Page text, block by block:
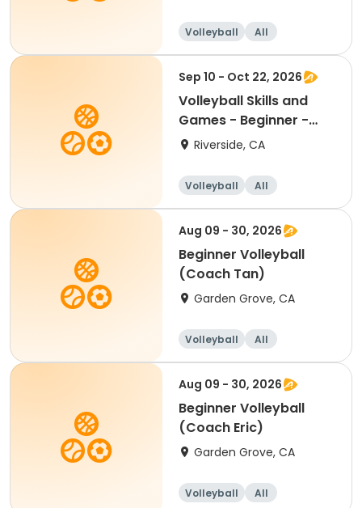
Volleyball
All
Beginner
Intermediate
Sep 10 - Oct 22, 2026
Volleyball Skills and
Games - Beginner -
Ages 8.5 - 11.5yr
Riverside, CA
Volleyball
All
Beginner
Aug 09 - 30, 2026
Beginner Volleyball
(Coach Tan)
Garden Grove, CA
Volleyball
All
Beginner
Aug 09 - 30, 2026
Beginner Volleyball
(Coach Eric)
Garden Grove, CA
Volleyball
All